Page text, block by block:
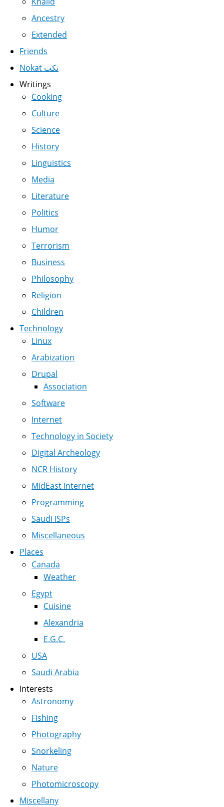
Ancestry
Extended
Friends
Nokat نكت
Writings
Cooking
Culture
Science
History
Linguistics
Media
Literature
Politics
Humor
Terrorism
Business
Philosophy
Religion
Children
Technology
Linux
Arabization
Drupal
Association
Software
Internet
Technology in Society
Digital Archeology
NCR History
MidEast Internet
Programming
Saudi ISPs
Miscellaneous
Places
Canada
Weather
Egypt
Cuisine
Alexandria
E.G.C.
USA
Saudi Arabia
Interests
Astronomy
Fishing
Photography
Snorkeling
Nature
Photomicroscopy
Miscellany